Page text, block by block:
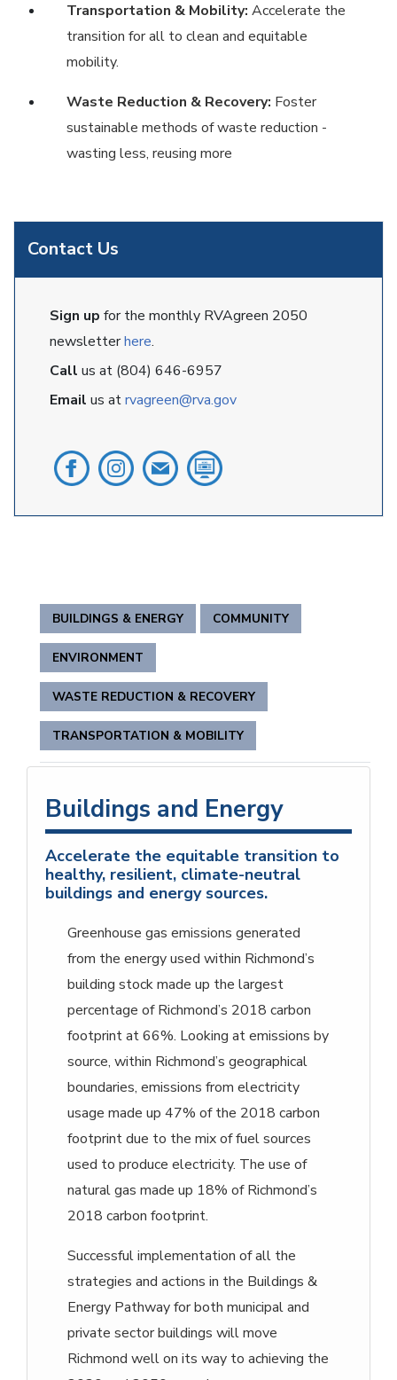
Contact Us
Sign up for the monthly RVAgreen 2050
newsletterhere.
Call us at (804) 646-6957
Email us atrvagreen@rva.gov
Transportation & Mobility: Accelerate the
transition for all to clean and equitable
mobility.
Waste Reduction & Recovery: Foster
sustainable methods of waste reduction -
wasting less, reusing more
BUILDINGS & ENERGY COMMUNITY
ENVIRONMENT
WASTE REDUCTION & RECOVERY
TRANSPORTATION & MOBILITY
Buildings and Energy
Accelerate the equitable transition to
healthy, resilient, climate-neutral
buildings and energy sources.
Greenhouse gas emissions generated
from the energy used within Richmond’s
building stock made up the largest
percentage of Richmond’s 2018 carbon
footprint at 66%. Looking at emissions by
source, within Richmond’s geographical
boundaries, emissions from electricity
usage made up 47% of the 2018 carbon
footprint due to the mix of fuel sources
used to produce electricity. The use of
natural gas made up 18% of Richmond’s
2018 carbon footprint.
Successful implementation of all the
strategies and actions in the Buildings &
Energy Pathway for both municipal and
private sector buildings will move
Richmond well on its way to achieving the